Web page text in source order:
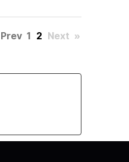
Prev 1 2 Next »